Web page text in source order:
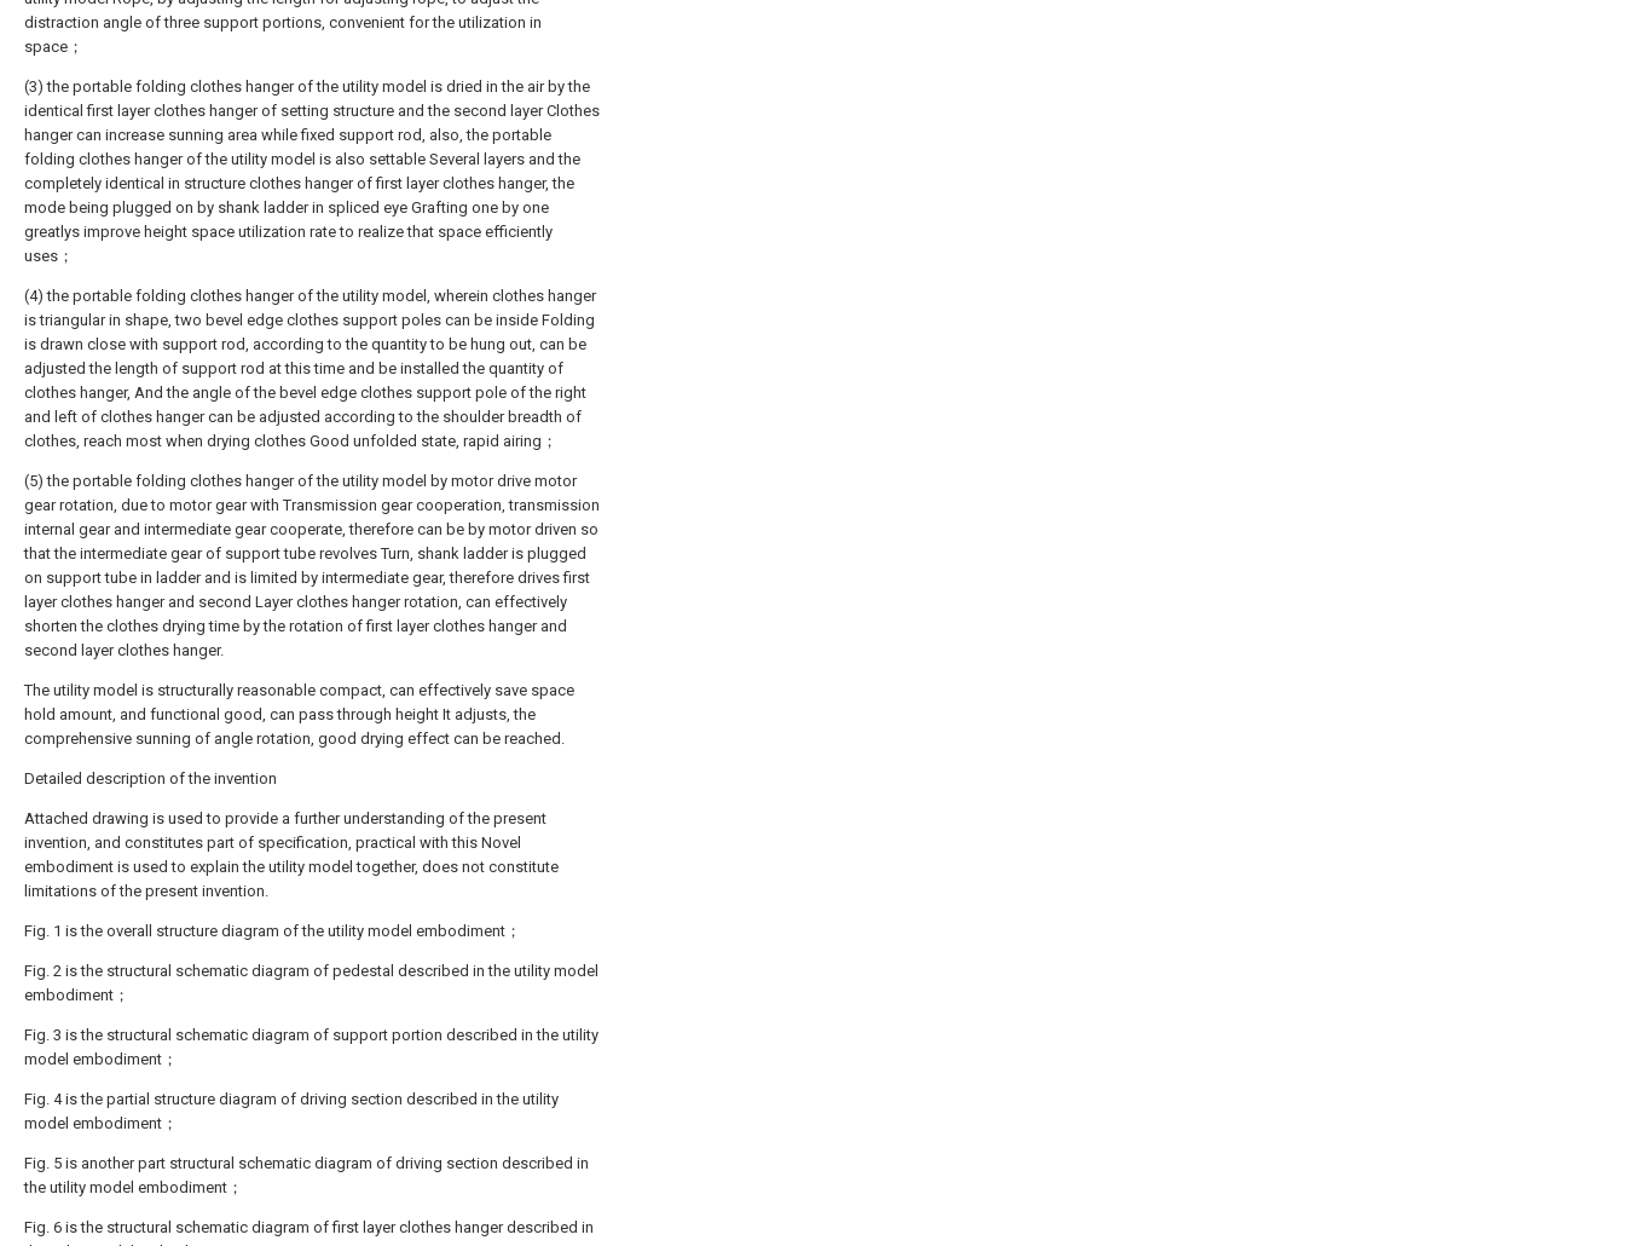
distraction angle of three support portions, convenient for the utilization in
space；
(3) the portable folding clothes hanger of the utility model is dried in the air by the
identical first layer clothes hanger of setting structure and the second layer Clothes
hanger can increase sunning area while fixed support rod, also, the portable
folding clothes hanger of the utility model is also settable Several layers and the
completely identical in structure clothes hanger of first layer clothes hanger, the
mode being plugged on by shank ladder in spliced eye Grafting one by one
greatlys improve height space utilization rate to realize that space efficiently
uses；
(4) the portable folding clothes hanger of the utility model, wherein clothes hanger
is triangular in shape, two bevel edge clothes support poles can be inside Folding
is drawn close with support rod, according to the quantity to be hung out, can be
adjusted the length of support rod at this time and be installed the quantity of
clothes hanger, And the angle of the bevel edge clothes support pole of the right
and left of clothes hanger can be adjusted according to the shoulder breadth of
clothes, reach most when drying clothes Good unfolded state, rapid airing；
(5) the portable folding clothes hanger of the utility model by motor drive motor
gear rotation, due to motor gear with Transmission gear cooperation, transmission
internal gear and intermediate gear cooperate, therefore can be by motor driven so
that the intermediate gear of support tube revolves Turn, shank ladder is plugged
on support tube in ladder and is limited by intermediate gear, therefore drives first
layer clothes hanger and second Layer clothes hanger rotation, can effectively
shorten the clothes drying time by the rotation of first layer clothes hanger and
second layer clothes hanger.
The utility model is structurally reasonable compact, can effectively save space
hold amount, and functional good, can pass through height It adjusts, the
comprehensive sunning of angle rotation, good drying effect can be reached.
Detailed description of the invention
Attached drawing is used to provide a further understanding of the present
invention, and constitutes part of specification, practical with this Novel
embodiment is used to explain the utility model together, does not constitute
limitations of the present invention.
Fig. 1 is the overall structure diagram of the utility model embodiment；
Fig. 2 is the structural schematic diagram of pedestal described in the utility model
embodiment；
Fig. 3 is the structural schematic diagram of support portion described in the utility
model embodiment；
Fig. 4 is the partial structure diagram of driving section described in the utility
model embodiment；
Fig. 5 is another part structural schematic diagram of driving section described in
the utility model embodiment；
Fig. 6 is the structural schematic diagram of first layer clothes hanger described in